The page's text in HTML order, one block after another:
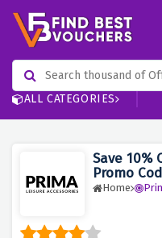
ALL CATEGORIES
Save 10%
Promo
Home